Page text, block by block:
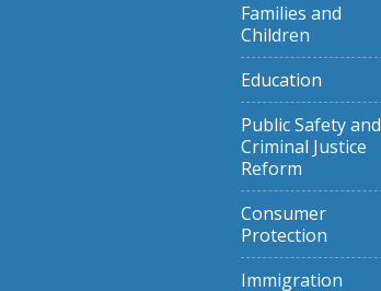
Families and
Children
Education
Public Safety and
Criminal Justice
Reform
Consumer
Protection
Immigration